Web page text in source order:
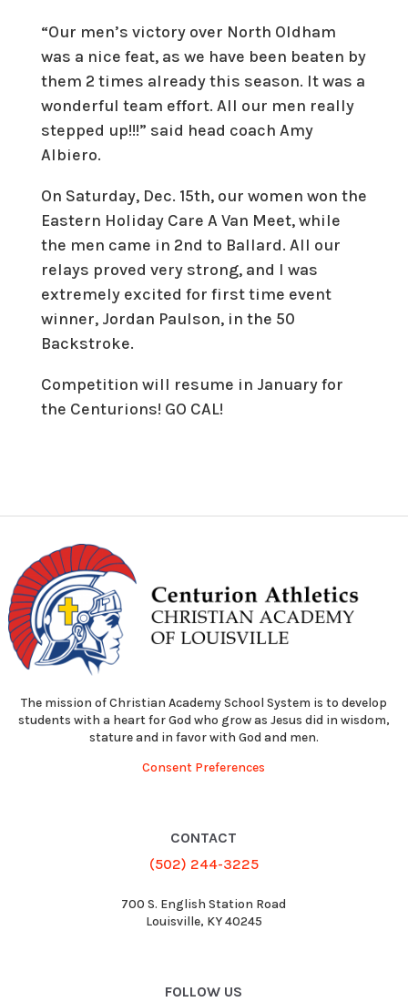
“Our men’s victory over North Oldham
was a nice feat, as we have been beaten by
them 2 times already this season. It was a
wonderful team effort. All our men really
stepped up!!!” said head coach Amy
Albiero.
On Saturday, Dec. 15th, our women won the
Eastern Holiday Care A Van Meet, while
the men came in 2nd to Ballard. All our
relays proved very strong, and I was
extremely excited for first time event
winner, Jordan Paulson, in the 50
Backstroke.
Competition will resume in January for
the Centurions! GO CAL!
The mission of Christian Academy School System is to develop
students with a heart for God who grow as Jesus did in wisdom,
stature and in favor with God and men.
Consent Preferences
CONTACT
(502) 244-3225
700 S. English Station Road
Louisville, KY 40245
FOLLOW US